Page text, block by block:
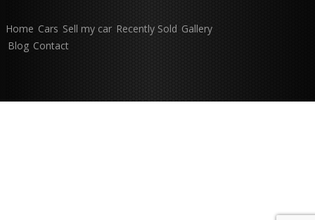
Home Cars Sell my car Recently Sold Gallery
Blog Contact